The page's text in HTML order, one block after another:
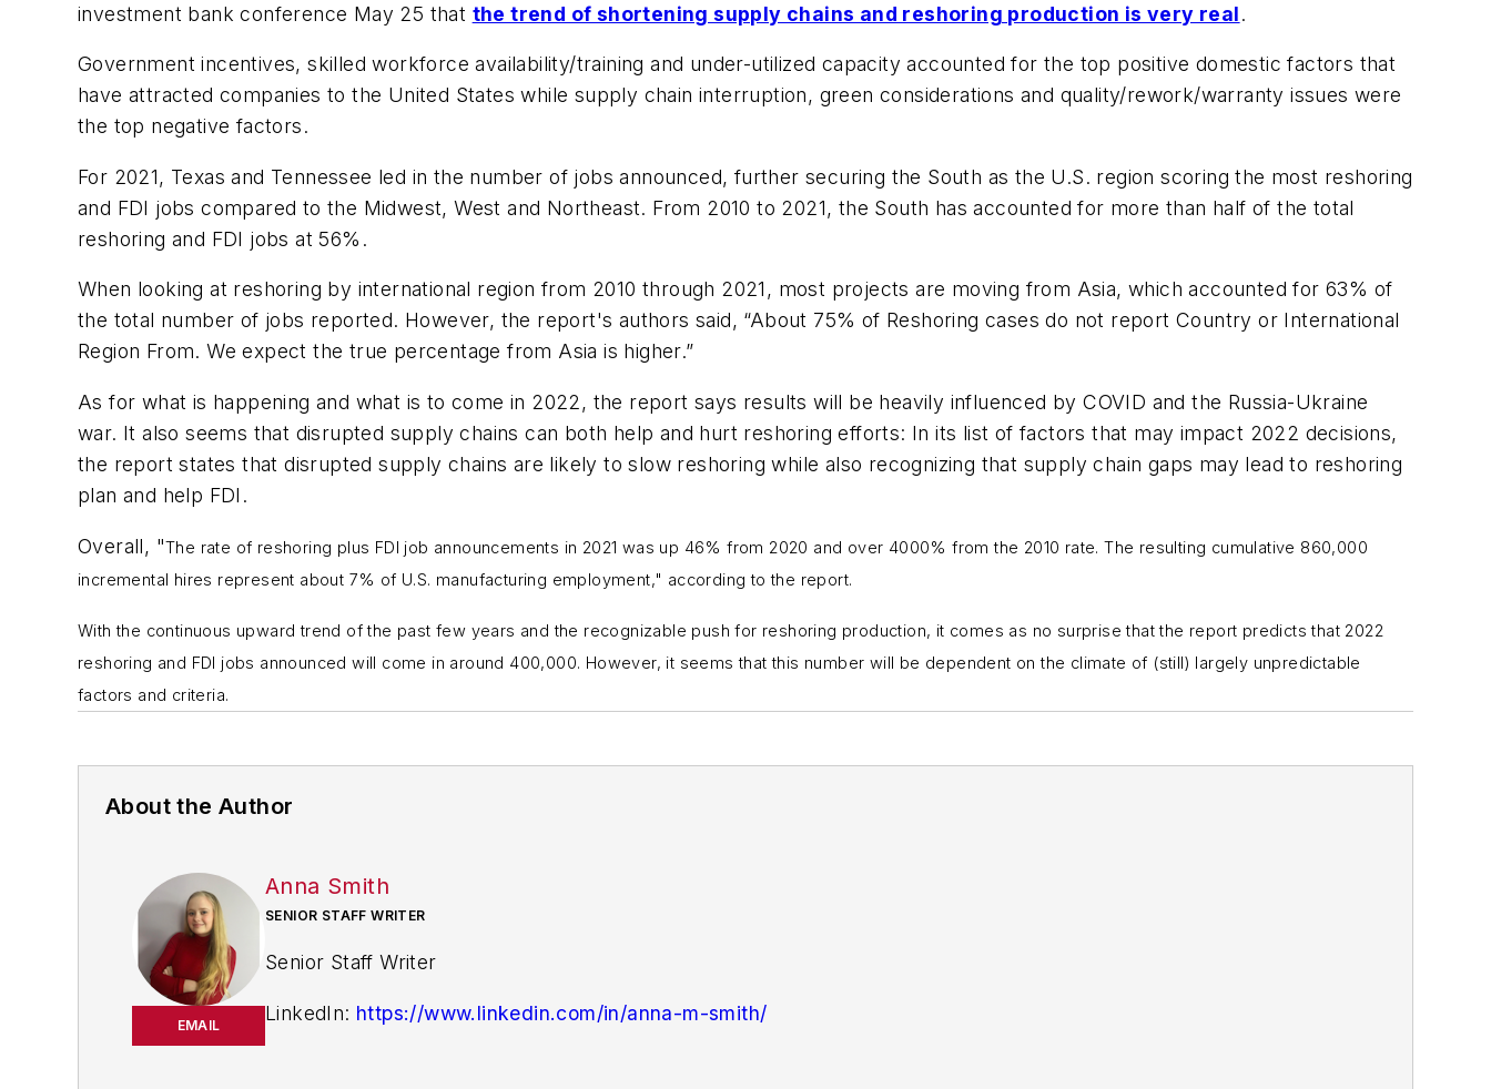
investment bank conference May 25 that the trend of shortening supply chains and reshoring production is very real.
Government incentives, skilled workforce availability/training and under-utilized capacity accounted for the top positive domestic factors that
have attracted companies to the United States while supply chain interruption, green considerations and quality/rework/warranty issues were
the top negative factors.
For 2021, Texas and Tennessee led in the number of jobs announced, further securing the South as the U.S. region scoring the most reshoring
and FDI jobs compared to the Midwest, West and Northeast. From 2010 to 2021, the South has accounted for more than half of the total
reshoring and FDI jobs at 56%.
When looking at reshoring by international region from 2010 through 2021, most projects are moving from Asia, which accounted for 63% of
the total number of jobs reported. However, the report's authors said, “About 75% of Reshoring cases do not report Country or International
Region From. We expect the true percentage from Asia is higher.”
As for what is happening and what is to come in 2022, the report says results will be heavily influenced by COVID and the Russia-Ukraine
war. It also seems that disrupted supply chains can both help and hurt reshoring efforts: In its list of factors that may impact 2022 decisions,
the report states that disrupted supply chains are likely to slow reshoring while also recognizing that supply chain gaps may lead to reshoring
plan and help FDI.
Overall, "The rate of reshoring plus FDI job announcements in 2021 was up 46% from 2020 and over 4000% from the 2010 rate. The resulting cumulative 860,000
incremental hires represent about 7% of U.S. manufacturing employment," according to the report.
With the continuous upward trend of the past few years and the recognizable push for reshoring production, it comes as no surprise that the report predicts that 2022
reshoring and FDI jobs announced will come in around 400,000. However, it seems that this number will be dependent on the climate of (still) largely unpredictable
factors and criteria.
About the Author
EMAIL
Anna Smith
SENIOR STAFF WRITER
Senior Staff Writer
LinkedIn: https://www.linkedin.com/in/anna-m-smith/